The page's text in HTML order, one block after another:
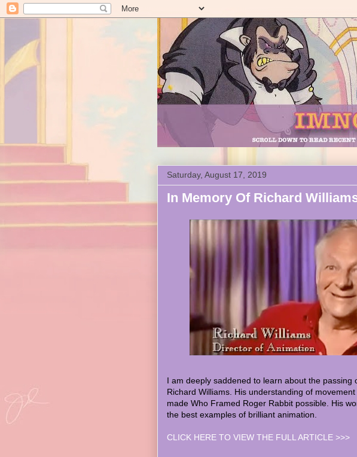
Saturday, August 17, 2019
In Memory Of Richard
I am deeply saddened to learn about the passing
Richard Williams. His understanding of
made Who Framed Roger Rabbit possible. His
the best examples of brilliant animation.
CLICK HERE TO VIEW THE FULL ARTICLE >>>